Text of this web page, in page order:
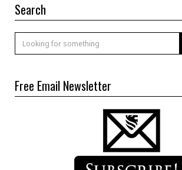
Search
Free Email Newsletter